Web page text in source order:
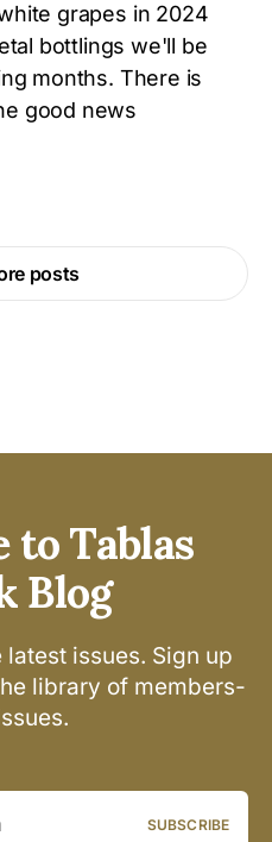
grapes in 2024
bottlings we'll be
months. There is
good news
posts
to Tablas
Blog
latest issues. Sign up
library of members-
SUBSCRIBE